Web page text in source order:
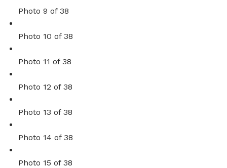
Photo 9 of 38
Photo 10 of 38
Photo 11 of 38
Photo 12 of 38
Photo 13 of 38
Photo 14 of 38
Photo 15 of 38